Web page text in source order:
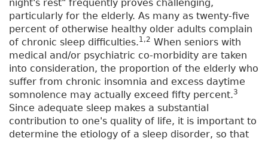
night's rest" frequently proves challenging,
particularly for the elderly. As many as twenty-five
percent of otherwise healthy older adults complain
of chronic sleep difficulties.1,2 When seniors with
medical and/or psychiatric co-morbidity are taken
into consideration, the proportion of the elderly who
suffer from chronic insomnia and excess daytime
somnolence may actually exceed fifty percent.3
Since adequate sleep makes a substantial
contribution to one's quality of life, it is important to
determine the etiology of a sleep disorder, so that